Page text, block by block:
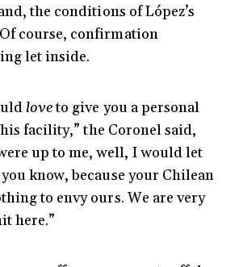
the conditions of López’s
course, confirmation
let inside.
loveto give you a personal
facility,” the Coronel said,
up to me, well, I would let
know, because your Chilean
to envy ours. We are very
here.”